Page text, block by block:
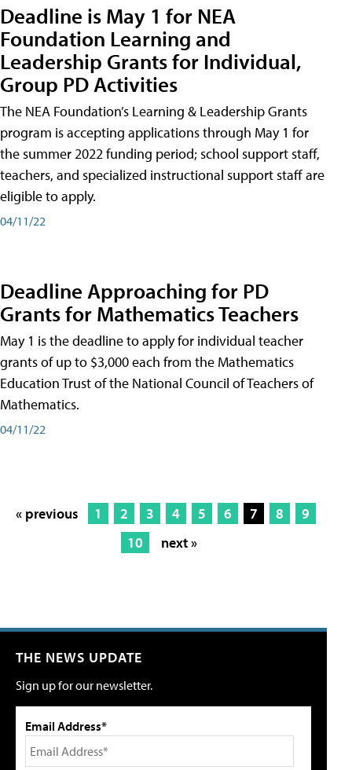
Deadline is May 1 for NEA
Foundation Learning and
Leadership Grants for Individual,
Group PD Activities
The NEA Foundation’s Learning & Leadership Grants
program is accepting applications through May 1 for
the summer 2022 funding period; school support staff,
teachers, and specialized instructional support staff are
eligible to apply.
04/11/22
Deadline Approaching for PD
Grants for Mathematics Teachers
May 1 is the deadline to apply for individual teacher
grants of up to $3,000 each from the Mathematics
Education Trust of the National Council of Teachers of
Mathematics.
04/11/22
« previous 1 2 3 4 5 6 7 8
9
10
next »
THE NEWS UPDATE
Sign up for our newsletter.
Email Address*